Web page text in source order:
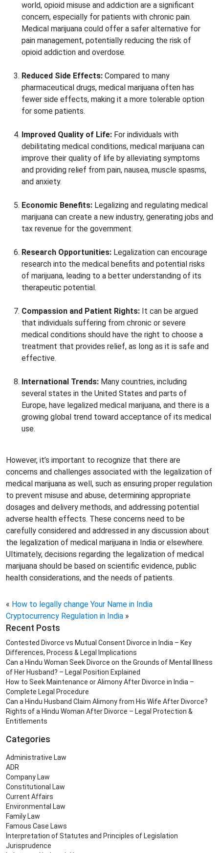
world, opioid misuse and addiction are a significant
concern, especially for patients with chronic pain.
Medical marijuana could offer a safer alternative for
pain management, potentially reducing the risk of
opioid addiction and overdose.
Reduced Side Effects: Compared to many
pharmaceutical drugs, medical marijuana often has
fewer side effects, making it a more tolerable option
for some patients.
Improved Quality of Life: For individuals with
debilitating medical conditions, medical marijuana can
improve their quality of life by alleviating symptoms
and providing relief from pain, nausea, muscle spasms,
and anxiety.
Economic Benefits: Legalizing and regulating medical
marijuana can create a new industry, generating jobs and
tax revenue for the government.
Research Opportunities: Legalization can encourage
research into the medical benefits and potential risks
of marijuana, leading to a better understanding of its
therapeutic potential.
Compassion and Patient Rights: It can be argued
that individuals suffering from chronic or severe
medical conditions should have the right to choose a
treatment that provides relief, as long as it is safe and
effective.
International Trends: Many countries, including
several states in the United States and parts of
Europe, have legalized medical marijuana, and there is a
growing global trend toward acceptance of its medical
use.
However, it’s important to recognize that there are
concerns and challenges associated with the legalization of
medical marijuana as well, such as ensuring proper regulation
to prevent misuse and abuse, determining appropriate
dosages and delivery methods, and addressing potential
adverse health effects. These concerns need to be
carefully considered and addressed in any discussion about
the legalization of medical marijuana in India or elsewhere.
Ultimately, decisions regarding the legalization of medical
marijuana should be based on scientific evidence, public
health considerations, and the needs of patients.
« How to legally change Your Name in India
Cryptocurrency Regulation in India »
Recent Posts
Contested Divorce vs Mutual Consent Divorce in India – Key
Differences, Process & Legal Implications
Can a Hindu Woman Seek Divorce on the Grounds of Mental Illness
of Her Husband? – Legal Position Explained
How to Seek Maintenance or Alimony After Divorce in India –
Complete Legal Procedure
Can a Hindu Husband Claim Alimony from His Wife After Divorce?
Rights of a Hindu Woman After Divorce – Legal Protection &
Entitlements
Categories
Administrative Law
ADR
Company Law
Constitutional Law
Current Affairs
Environmental Law
Family Law
Famous Case Laws
Interpretation of Statutes and Principles of Legislation
Jurisprudence